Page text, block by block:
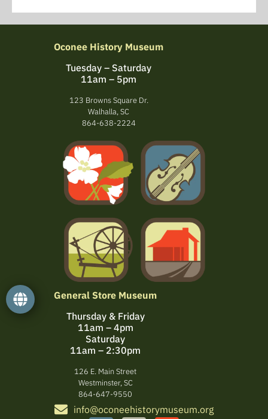
Oconee History Museum
Tuesday – Saturday
11am – 5pm
123 Browns Square Dr.
Walhalla, SC
864-638-2224
General Store Museum
Thursday & Friday
11am – 4pm
Saturday
11am – 2:30pm
126 E. Main Street
Westminster, SC
864-647-9550
info@oconeehistorymuseum.org